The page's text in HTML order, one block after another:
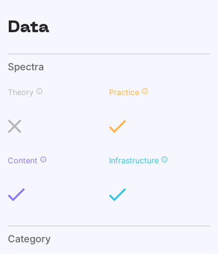
Data
Spectra
Theory Practice
Content Infrastructure
Category